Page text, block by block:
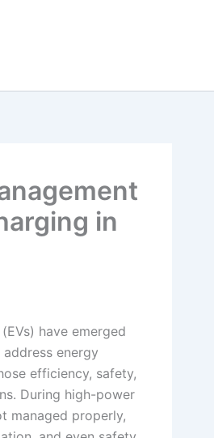
in
have emerged
energy
efficiency, safety,
During high-power
managed properly,